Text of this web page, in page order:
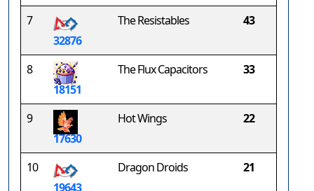
7
32876
The Resistables 43
8
18151
The Flux Capacitors 33
9
17630
Hot Wings 22
10
19643
Dragon Droids 21